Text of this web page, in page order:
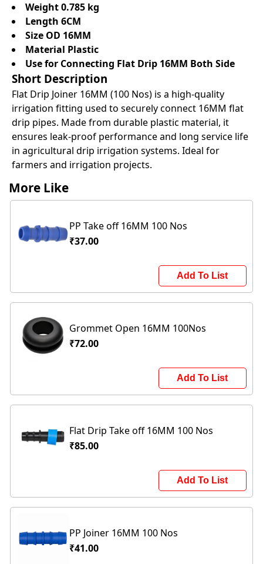
Weight 0.785 kg
Length 6CM
Size OD 16MM
Material Plastic
Use for Connecting Flat Drip 16MM Both Side
Short Description
Flat Drip Joiner 16MM (100 Nos) is a high-quality
irrigation fitting used to securely connect 16MM flat
drip pipes. Made from durable plastic material, it
ensures leak-proof performance and long service life
in agricultural drip irrigation systems. Ideal for
farmers and irrigation projects.
More Like
PP Take off 16MM 100 Nos
₹37.00
Add To List
Grommet Open 16MM 100Nos
₹72.00
Add To List
Flat Drip Take off 16MM 100 Nos
₹85.00
Add To List
PP Joiner 16MM 100 Nos
₹41.00